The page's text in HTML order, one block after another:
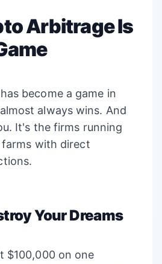
Arbitrage Is
become a game in
always wins. And
It's the firms running
with direct
Your Dreams
$100,000 on one